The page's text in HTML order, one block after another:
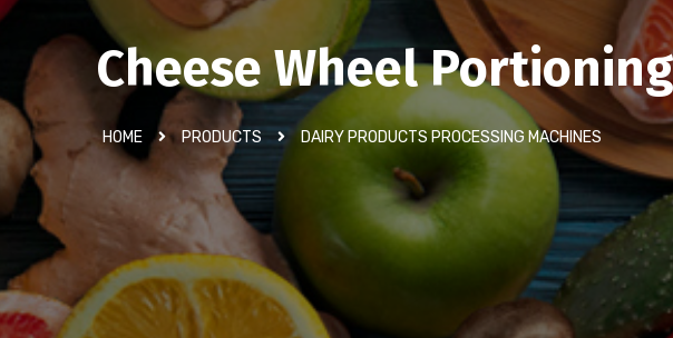
Cheese Wheel
HOME PRODUCTS DAIRY PRODUCTS PROCESSING MACHINES